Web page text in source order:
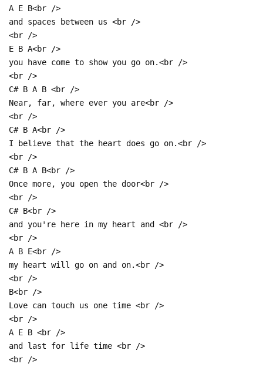
A E B<br />
and spaces between us <br />
<br />
E B A<br />
you have come to show you go on.<br />
<br />
C# B A B <br />
Near, far, where ever you are<br />
<br />
C# B A<br />
I believe that the heart does go on.<br />
<br />
C# B A B<br />
Once more, you open the door<br />
<br />
C# B<br />
and you're here in my heart and <br />
<br />
A B E<br />
my heart will go on and on.<br />
<br />
B<br />
Love can touch us one time <br />
<br />
A E B <br />
and last for life time <br />
<br />